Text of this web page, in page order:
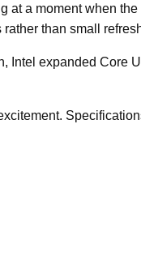
a moment when
than small
expanded